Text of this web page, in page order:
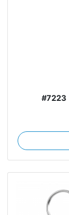
#7223